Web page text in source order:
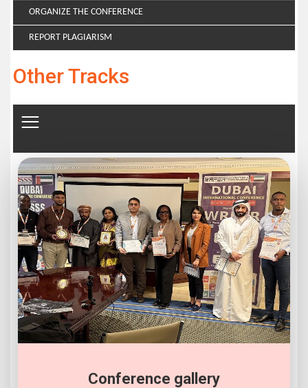
ORGANIZE THE CONFERENCE
REPORT PLAGIARISM
Other Tracks
Conference gallery